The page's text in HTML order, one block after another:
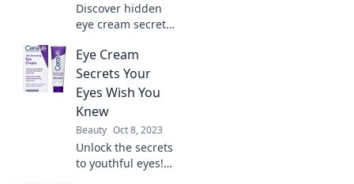
Discover hidden
eye cream secrets
younger-looking
eyes. Unlock the
tips no one told
you about and
transform your
skincare routine!
Eye Cream
Secrets Your
Eyes Wish You
Knew
Beauty Oct 8, 2023
Unlock the secrets
to youthful eyes!